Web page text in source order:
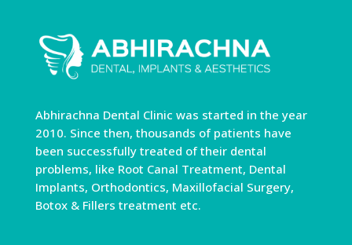
Abhirachna Dental Clinic was started in the year
2010. Since then, thousands of patients have
been successfully treated of their dental
problems, like Root Canal Treatment, Dental
Implants, Orthodontics, Maxillofacial Surgery,
Botox & Fillers treatment etc.